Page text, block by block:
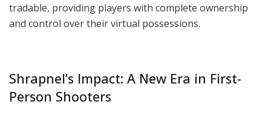
tradable, providing players with complete ownership
and control over their virtual possessions.
Shrapnel’s Impact: A New Era in First-
Person Shooters